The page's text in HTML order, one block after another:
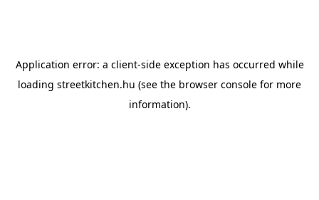
Application error: a client-side exception has occurred while
loading streetkitchen.hu (see the browser console for more
information).